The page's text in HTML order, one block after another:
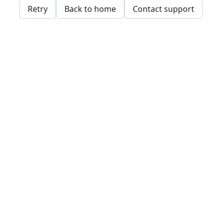
Retry Back to home Contact support